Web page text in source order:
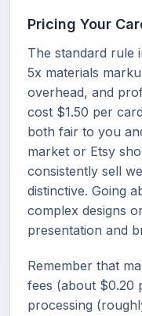
Pricing Your
The standard rule
5x materials
overhead, and
cost $1.50 per
both fair to you
market or Etsy
consistently sell
distinctive. Going
complex designs
presentation and
Remember that
fees (about $0.20
processing